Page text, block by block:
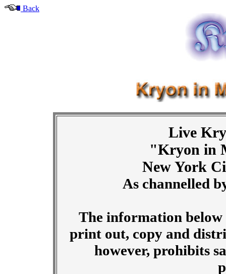
Back
Live
"Kryon in
New York
As channelled
The information
print out, copy and
however, prohibits